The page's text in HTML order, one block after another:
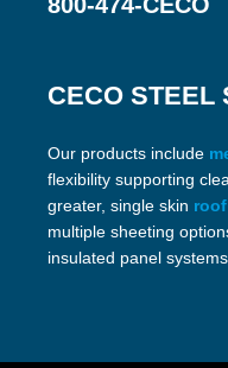
CECO STEEL
Our products include
flexibility supporting
greater, single skin
multiple sheeting
insulated panel